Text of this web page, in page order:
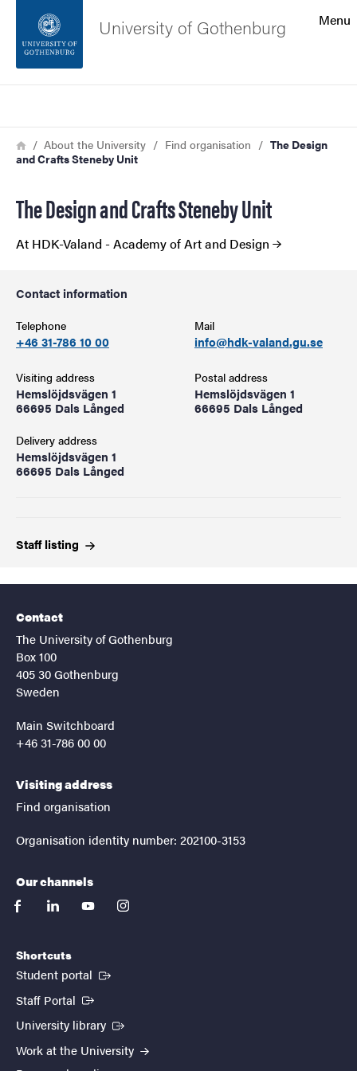
Footer
About the website
Menu
University of Gothenburg
Breadcrumb
HomeAbout the University Find organisation
The Design
and Crafts Steneby Unit
The Design and Crafts Steneby Unit
At HDK-Valand - Academy of Art and Design
Contact information
Telephone
+46 31-786 10 00
Mail
info@hdk-valand.gu.se
Visiting address
Hemslöjdsvägen 1
66695 Dals Långed
Postal address
Hemslöjdsvägen 1
66695 Dals Långed
Delivery address
Hemslöjdsvägen 1
66695 Dals Långed
Stafflisting
Contact
The University of Gothenburg
Box 100
405 30 Gothenburg
Sweden
Main Switchboard
+46 31-786 00 00
Visiting address
Find organisation
Organisation identity number: 202100-3153
Our channels
facebooklinkedinyoutubeinstagram
Shortcuts
Student portal (External link)
Staff Portal (External link)
University library (External link)
Work at the University